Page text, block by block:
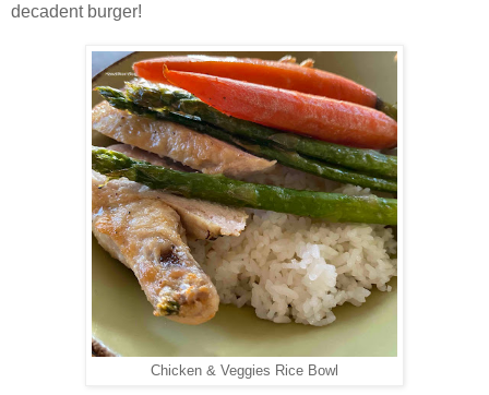
decadent burger!
Chicken & Veggies Rice Bowl